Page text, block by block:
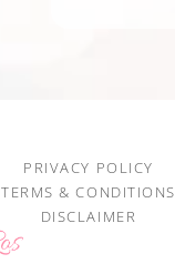
PRIVACY POLICY
TERMS & CONDITIONS
DISCLAIMER